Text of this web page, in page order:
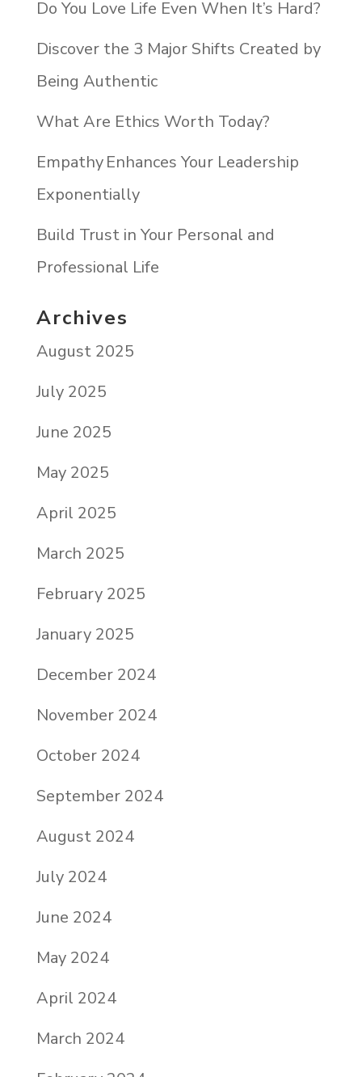
Do You Love Life Even When It’s Hard?
Discover the 3 Major Shifts Created by
Being Authentic
What Are Ethics Worth Today?
Empathy Enhances Your Leadership
Exponentially
Build Trust in Your Personal and
Professional Life
Archives
August 2025
July 2025
June 2025
May 2025
April 2025
March 2025
February 2025
January 2025
December 2024
November 2024
October 2024
September 2024
August 2024
July 2024
June 2024
May 2024
April 2024
March 2024